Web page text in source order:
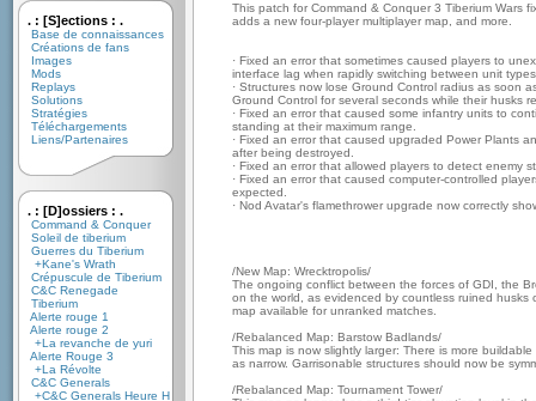
. : [S]ections : .
Base de connaissances
Créations de fans
Images
Mods
Replays
Solutions
Stratégies
Téléchargements
Liens/Partenaires
. : [D]ossiers : .
Command & Conquer
Soleil de tiberium
Guerres du Tiberium
+Kane's Wrath
Crépuscule de Tiberium
C&C Renegade
Tiberium
Alerte rouge 1
Alerte rouge 2
+La revanche de yuri
Alerte Rouge 3
+La Révolte
C&C Generals
+C&C Generals Heure H
This patch for Command & Conquer 3 Tiberium Wars
adds a new four-player multiplayer map, and more.
· Fixed an error that sometimes caused players to
interface lag when rapidly switching between unit
· Structures now lose Ground Control radius as soon
Ground Control for several seconds while their husks
· Fixed an error that caused some infantry units to
standing at their maximum range.
· Fixed an error that caused upgraded Power Plants
after being destroyed.
· Fixed an error that allowed players to detect enemy
· Fixed an error that caused computer-controlled
expected.
· Nod Avatar's flamethrower upgrade now correctly
/New Map: Wrecktropolis/
The ongoing conflict between the forces of GDI, the
on the world, as evidenced by countless ruined husks
map available for unranked matches.
/Rebalanced Map: Barstow Badlands/
This map is now slightly larger: There is more
as narrow. Garrisonable structures should now be
/Rebalanced Map: Tournament Tower/